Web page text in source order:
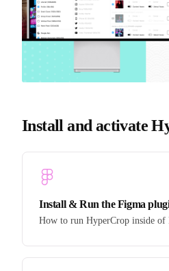
Install and activate
Install & Run the Figma
How to run HyperCrop inside of